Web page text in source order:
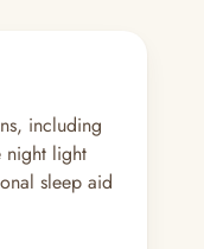
including
night light
sleep aid